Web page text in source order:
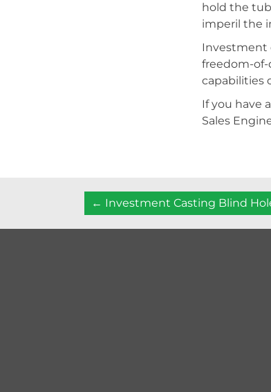
hold the
imperil the
Investment
freedom-of-
capabilities
If you have
Sales
Posts
navigation
← Investment Casting Blind